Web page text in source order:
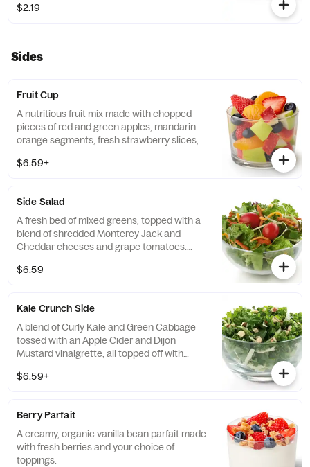
free grains, including sorghum and
$2.19
Sides
Fruit Cup
A nutritious fruit mix made with chopped
pieces of red and green apples, mandarin
orange segments, fresh strawberry slices,
fresh daily.
$6.59+
Side Salad
A fresh bed of mixed greens, topped with a
blend of shredded Monterey Jack and
Cheddar cheeses and grape tomatoes.
tomato, crispy red bell peppers and choice
$6.59
Kale Crunch Side
A blend of Curly Kale and Green Cabbage
tossed with an Apple Cider and Dijon
Mustard vinaigrette, all topped off with
$6.59+
Berry Parfait
A creamy, organic vanilla bean parfait made
with fresh berries and your choice of
toppings.